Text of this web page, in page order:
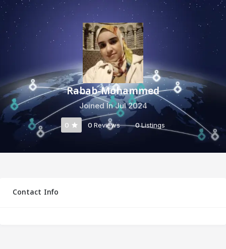
Rabab-Mohammed
Joined In Jul 2024
0 0 Reviews 0Listings
Contact Info